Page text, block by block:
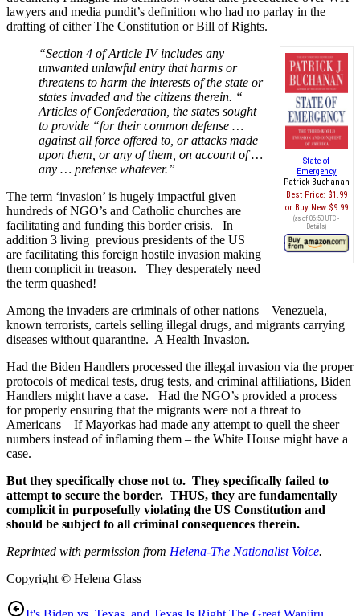
lawyers and media pundit’s definition who had no parlay in the
drafting of either The Constitution or Bill of Rights.
State of
Emergency
Patrick Buchanan
Best Price: $1.99
Buy New $9.99
(as of 06:50 UTC -
Details)
“Section 4 of Article IV includes any
unwanted unlawful entry that harms or
threatens to harm the interests of the state or
states invaded and the citizens therein. “
Articles of Confederation, the states sought
to provide “for their common defense …
against all force offered to, or attacks made
upon them, or any of them, on account of …
any … pretense whatever.”
The term ‘invasion’ is hugely impactful given
hundreds of NGO’s and Catholic churches are
facilitating and funding this border crisis. In
addition 3 living previous presidents of the US
are facilitating this foreign hostile invasion making
them complicit in treason. They desperately need
the term quashed!
Among the invaders are criminals of other nations – Venezuela,
known terrorists, cartels selling illegal drugs, and migrants carrying
diseases without quarantine. A Health Invasion.
Had the Biden Handlers processed the illegal invasion via the proper
protocols of medical tests, drug tests, and criminal affiliations, Biden
Handlers might have a case. Had the NGO’s provided a process
for properly ensuring that the migrants were not a threat to
Americans – If Mayorkas had made any attempt to quell the sheer
numbers instead of inflaming them – the White House might have a
case.
But they specifically chose not to. They specifically failed to
attempt to secure the border. THUS, they are fundamentally
complicit in purposefully violating the US Constitution and
should be subject to all criminal consequences therein.
Reprinted with permission from Helena-The Nationalist Voice.
Copyright © Helena Glass